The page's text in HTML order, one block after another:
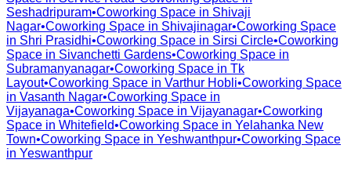
Seshadripuram•Coworking Space in Shivaji
Nagar•Coworking Space in Shivajinagar•Coworking Space
in Shri Prasidhi•Coworking Space in Sirsi Circle•Coworking
Space in Sivanchetti Gardens•Coworking Space in
Subramanyanagar•Coworking Space in Tk
Layout•Coworking Space in Varthur Hobli•Coworking Space
in Vasanth Nagar•Coworking Space in
Vijayanaga•Coworking Space in Vijayanagar•Coworking
Space in Whitefield•Coworking Space in Yelahanka New
Town•Coworking Space in Yeshwanthpur•Coworking Space
in Yeswanthpur